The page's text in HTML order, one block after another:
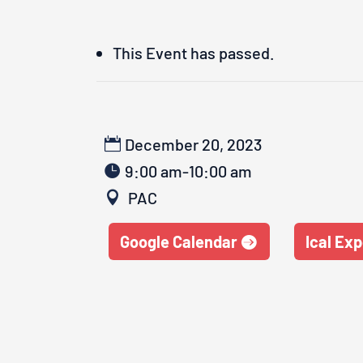
This Event has passed.
December 20, 2023
9:00 am-10:00 am
PAC
Google Calendar Ical